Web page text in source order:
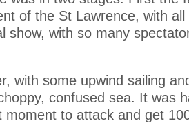
of the St Lawrence, with
show, with so many
with some upwind sailing
confused sea. It was
moment to attack and get